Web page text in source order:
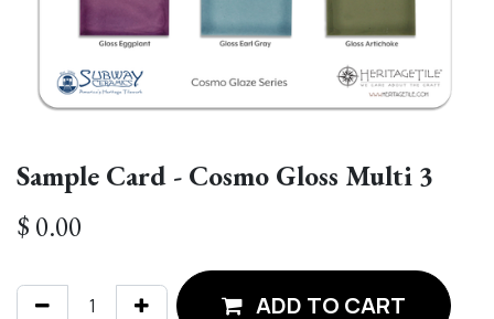
Sample Card - Cosmo Gloss Multi 3
$ 0.00
ADD TO CART